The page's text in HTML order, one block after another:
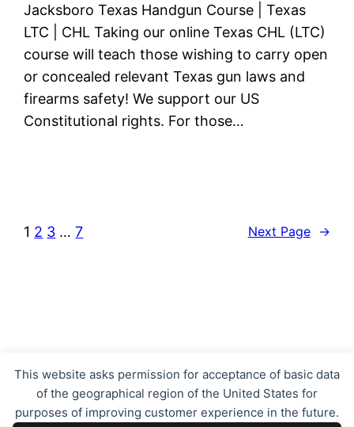
This website asks permission for acceptance of basic data
of the geographical region of the United States for
purposes of improving customer experience in the future.
Jacksboro Texas Handgun Course | Texas
LTC | CHL Taking our online Texas CHL (LTC)
course will teach those wishing to carry open
or concealed relevant Texas gun laws and
firearms safety! We support our US
Constitutional rights. For those…
1 2 3 … 7 Next Page →
Texas Concealed Carry LTC CHL
Proudly powered byWordPress